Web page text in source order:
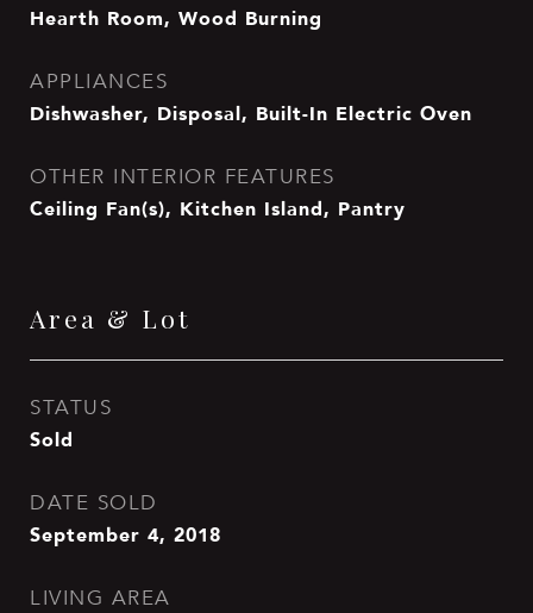
Hearth Room, Wood Burning
APPLIANCES
Dishwasher, Disposal, Built-In Electric Oven
OTHER INTERIOR FEATURES
Ceiling Fan(s), Kitchen Island, Pantry
Area & Lot
STATUS
Sold
DATE SOLD
September 4, 2018
LIVING AREA